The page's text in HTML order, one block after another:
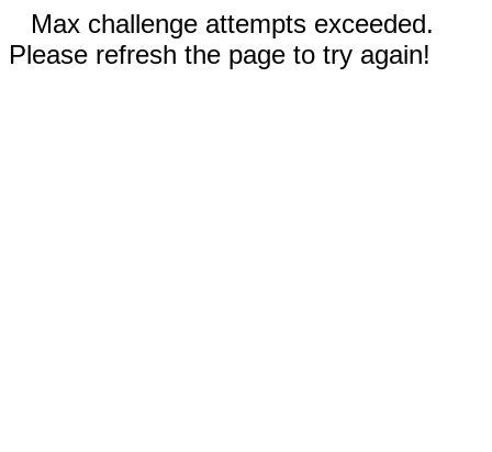
Max challenge attempts exceeded.
Please refresh the page to try again!